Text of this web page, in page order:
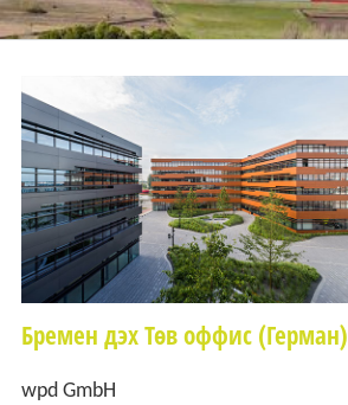
Бремен дэх Төв оффис (Герман)
wpd GmbH